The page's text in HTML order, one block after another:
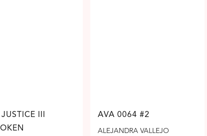
III
AVA 0064 #2
ALEJANDRA VALLEJO